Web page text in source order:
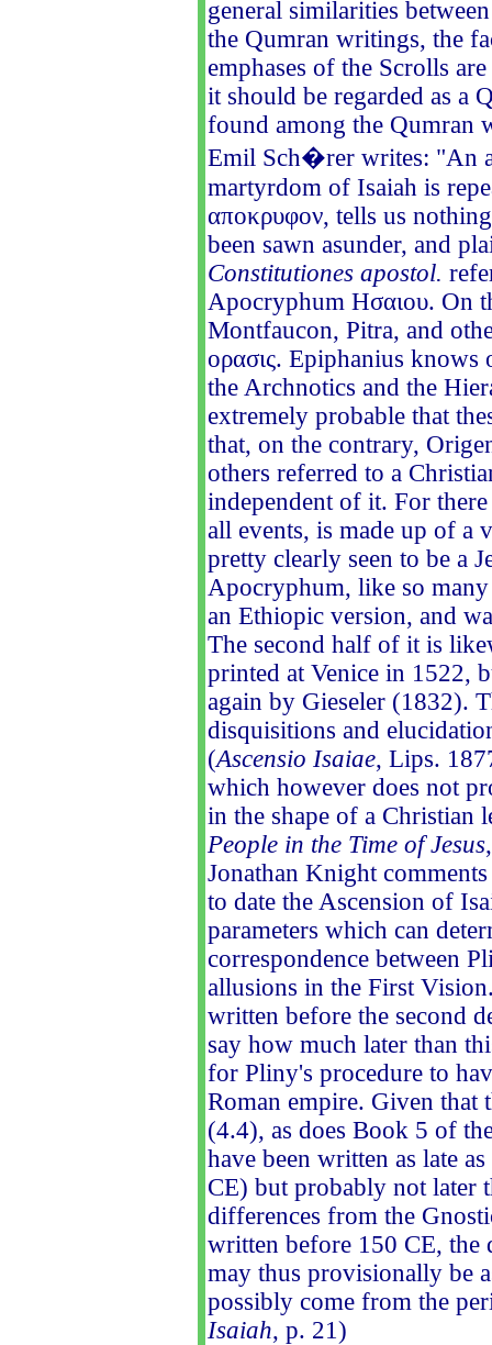
general similarities
the Qumran writings, the
emphases of the Scrolls
it should be regarded as a
found among the Qumran
Emil Sch�rer writes: "An
martyrdom of Isaiah is
αποκρυφον, tells us
been sawn asunder, and
Constitutiones apostol.
Apocryphum Ησαιου. On
Montfaucon, Pitra, and
ορασις. Epiphanius knows
the Archnotics and the
extremely probable that
that, on the contrary,
others referred to a
independent of it. For
all events, is made up of a
pretty clearly seen to be a
Apocryphum, like so
an Ethiopic version, and
The second half of it is
printed at Venice in 1522,
again by Gieseler (1832).
disquisitions and
(Ascensio Isaiae, Lips.
which however does not
in the shape of a Christian
People in the Time of Jesus
Jonathan Knight
to date the Ascension of
parameters which can
correspondence between
allusions in the First
written before the second
say how much later than
for Pliny's procedure to
Roman empire. Given that
(4.4), as does Book 5 of
have been written as late
CE) but probably not later
differences from the
written before 150 CE, the
may thus provisionally be
possibly come from the
Isaiah, p. 21)